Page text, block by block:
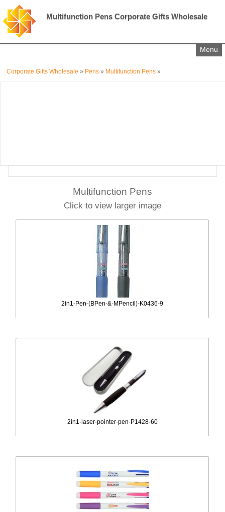
Multifunction Pens Corporate Gifts Wholesale
Menu
Corporate Gifts Wholesale » Pens » Multifunction Pens »
Multifunction Pens
Click to view larger image
2in1-Pen-(BPen-&-MPencil)-K0436-9
2in1-laser-pointer-pen-P1428-60